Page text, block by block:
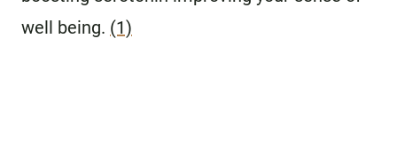
well being. (1)